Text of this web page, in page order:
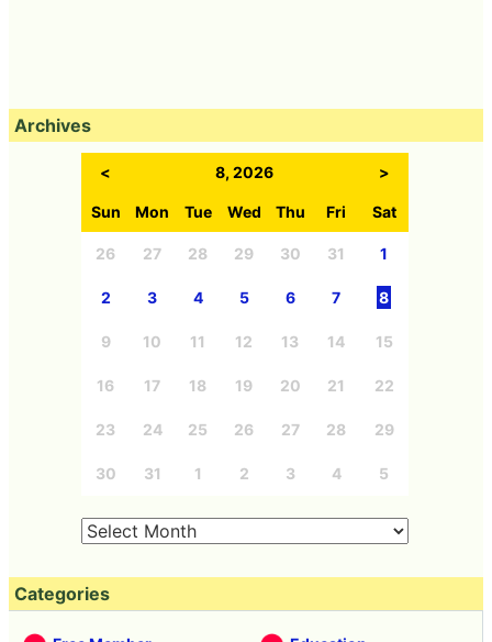
Archives
< 8, 2026 >
Sun Mon Tue Wed Thu Fri Sat
26 27 28 29 30 31 1
2 3 4 5 6 7 8
9 10 11 12 13 14 15
16 17 18 19 20 21 22
23 24 25 26 27 28 29
30 31 1 2 3 4 5
Categories